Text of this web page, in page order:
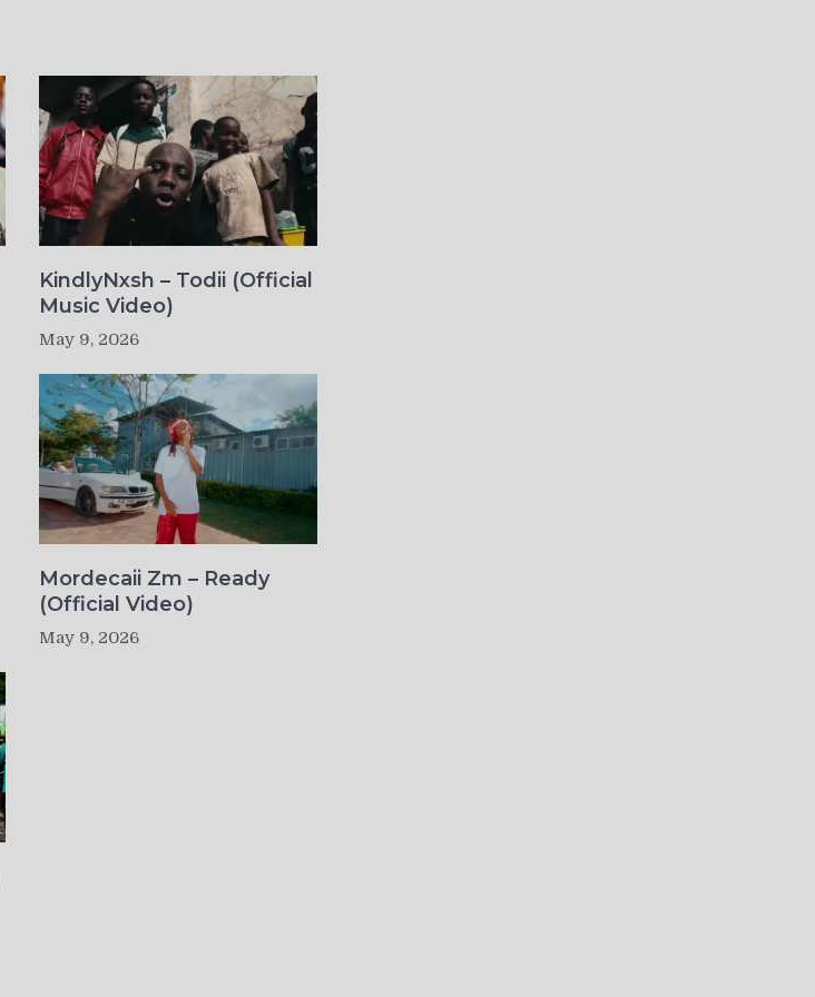
KindlyNxsh – Todii (Official
Music Video)
May 9, 2026
Mordecaii Zm – Ready
(Official Video)
May 9, 2026